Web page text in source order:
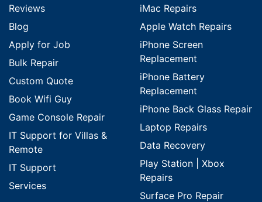
Reviews
Blog
Apply for Job
Bulk Repair
Custom Quote
Book Wifi Guy
Game Console Repair
IT Support for Villas &
Remote
IT Support
Services
iMac Repairs
Apple Watch Repairs
iPhone Screen
Replacement
iPhone Battery
Replacement
iPhone Back Glass Repair
Laptop Repairs
Data Recovery
Play Station | Xbox
Repairs
Surface Pro Repair